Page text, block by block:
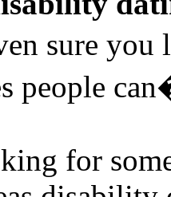
sure you
people
for